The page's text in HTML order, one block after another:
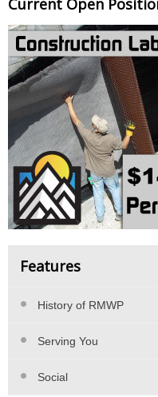
Features
History of RMWP
Serving You
Social